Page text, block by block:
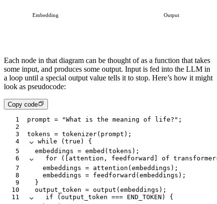
Embedding Output
Each node in that diagram can be thought of as a function that takes
some input, and produces some output. Input is fed into the LLM in
a loop until a special output value tells it to stop. Here’s how it might
look as pseudocode:
Copy code
1 prompt = "What is the meaning of life?" ;
2
3
tokens = tokenizer( prompt );
4
while ( true ) {
5
	embeddings
= embed ( tokens );
6
	for
([ attention , feedforward of
7
		embeddings
= attention ( embeddings );
8
		embeddings
= feedforward ( embeddings );
9
	}
10
	output_token
= output ( embeddings );
11
	if
( output_token === END_TOKEN ) {